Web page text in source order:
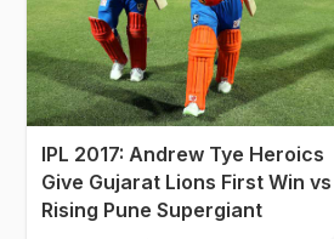
IPL 2017: Andrew Tye Heroics
Give Gujarat Lions First Win vs
Rising Pune Supergiant